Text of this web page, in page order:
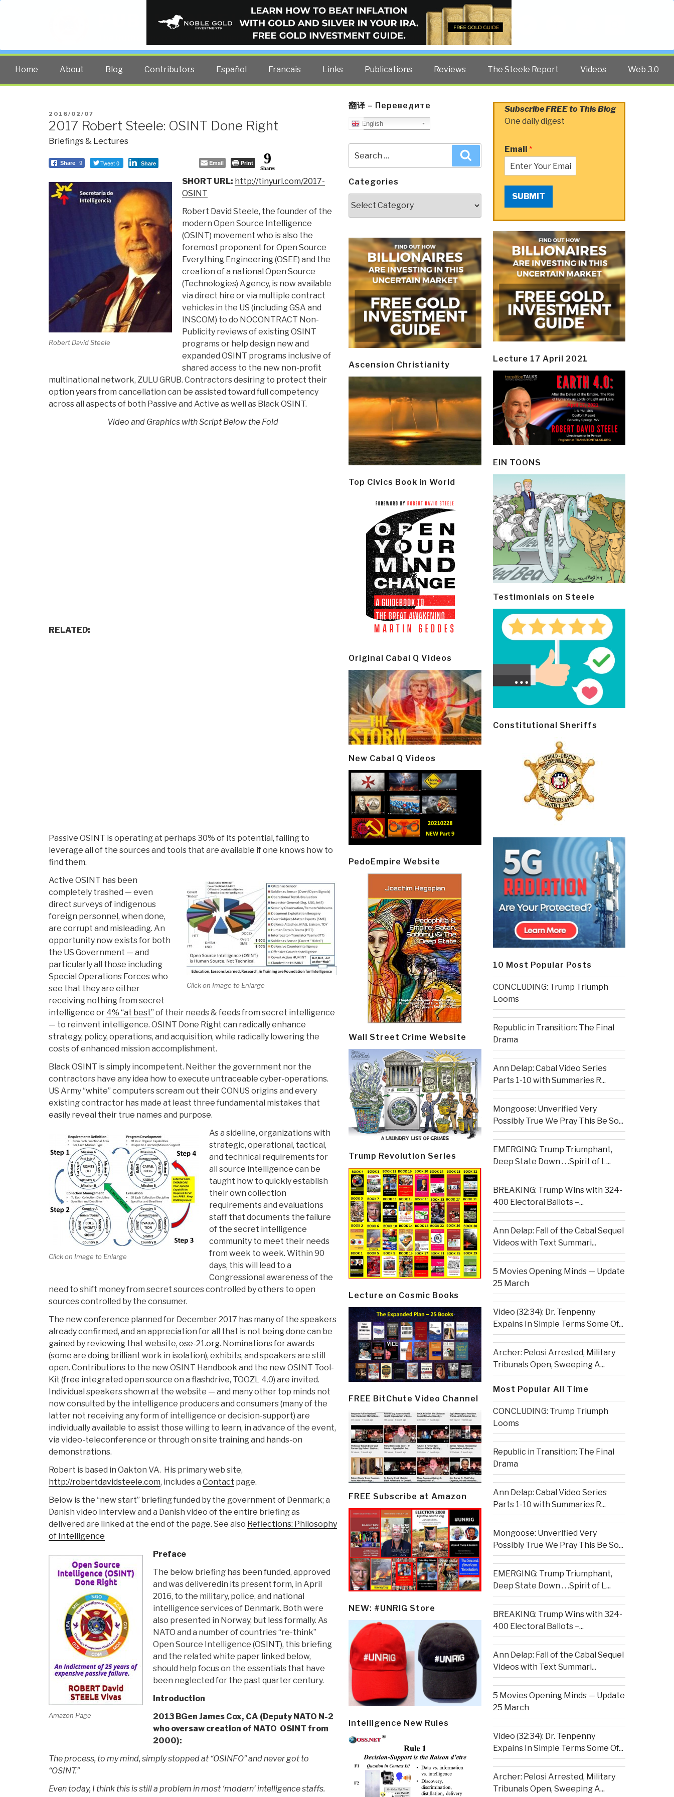
PUBLIC INTELLIGENCE BLOG
The truth at any cost lowers all other costs — curated by former US spy Robert David Steele.
Home About Blog Contributors Español Francais Links Publications Reviews The Steele Report Videos Web 3.0
POSTED
ON
2016/02/07
2017 Robert Steele: OSINT Done Right
Briefings & Lectures
Share 9 Tweet 0 Share Email Print 9
Shares
Robert David Steele
SHORT URL: http://tinyurl.com/2017-
OSINT
Robert David Steele, the founder of the
modern Open Source Intelligence
(OSINT) movement who is also the
foremost proponent for Open Source
Everything Engineering (OSEE) and the
creation of a national Open Source
(Technologies) Agency, is now available
via direct hire or via multiple contract
vehicles in the US (including GSA and
INSCOM) to do NOCONTRACT Non-
Publicity reviews of existing OSINT
programs or help design new and
expanded OSINT programs inclusive of
shared access to the new non-profit
multinational network, ZULU GRUB. Contractors desiring to protect their
option years from cancellation can be assisted toward full competency
across all aspects of both Passive and Active as well as Black OSINT.
Video and Graphics with Script Below the Fold
RELATED:
Passive OSINT is operating at perhaps 30% of its potential, failing to
leverage all of the sources and tools that are available if one knows how to
find them.
Click on Image to Enlarge
Active OSINT has been
completely trashed — even
direct surveys of indigenous
foreign personnel, when done,
are corrupt and misleading. An
opportunity now exists for both
the US Government — and
particularly all those including
Special Operations Forces who
see that they are either
receiving nothing from secret
intelligence or 4% “at best” of their needs & feeds from secret intelligence
— to reinvent intelligence. OSINT Done Right can radically enhance
strategy, policy, operations, and acquisition, while radically lowering the
costs of enhanced mission accomplishment.
Black OSINT is simply incompetent. Neither the government nor the
contractors have any idea how to execute untraceable cyber-operations.
US Army “white” computers scream out their CONUS origins and every
existing contractor has made at least three fundamental mistakes that
easily reveal their true names and purpose.
Click on Image to Enlarge
As a sideline, organizations with
strategic, operational, tactical,
and technical requirements for
all source intelligence can be
taught how to quickly establish
their own collection
requirements and evaluations
staff that documents the failure
of the secret intelligence
community to meet their needs
from week to week. Within 90
days, this will lead to a
Congressional awareness of the
need to shift money from secret sources controlled by others to open
sources controlled by the consumer.
The new conference planned for December 2017 has many of the speakers
already confirmed, and an appreciation for all that is not being done can be
gained by reviewing that website, ose-21.org. Nominations for awards
(some are doing brilliant work in isolation), exhibits, and speakers are still
open. Contributions to the new OSINT Handbook and the new OSINT Tool-
Kit (free integrated open source on a flashdrive, TOOZL 4.0) are invited.
Individual speakers shown at the website — and many other top minds not
now consulted by the intelligence producers and consumers (many of the
latter not receiving any form of intelligence or decision-support) are
individually available to assist those willing to learn, in advance of the event,
via video-teleconference or through on site training and hands-on
demonstrations.
Robert is based in Oakton VA. His primary web site,
http://robertdavidsteele.com, includes a Contact page.
Below is the “new start” briefing funded by the government of Denmark; a
Danish video interview and a Danish video of the entire briefing as
delivered are linked at the end of the page. See also Reflections: Philosophy
of Intelligence
Amazon Page
Preface
The below briefing has been funded, approved
and was deliveredin its present form, in April
2016, to the military, police, and national
intelligence services of Denmark. Both were
also presented in Norway, but less formally. As
NATO and a number of countries “re-think”
Open Source Intelligence (OSINT), this briefing
and the related white paper linked below,
should help focus on the essentials that have
been neglected for the past quarter century.
Introduction
2013 BGen James Cox, CA (Deputy NATO N-2
who oversaw creation of NATO OSINT from
2000):
The process, to my mind, simply stopped at “OSINFO” and never got to
“OSINT.”
Even today, I think this is still a problem in most ‘modern’ intelligence staffs.
翻译 – Переведите
English
for:
Categories
Ascension Christianity
Top Civics Book in World
Original Cabal Q Videos
New Cabal Q Videos
PedoEmpire Website
Wall Street Crime Website
Trump Revolution Series
Lecture on Cosmic Books
FREE BitChute Video Channel
FREE Subscribe at Amazon
NEW: #UNRIG Store
Intelligence New Rules
Subscribe FREE to This Blog
One daily digest
Email *
SUBMIT
Lecture 17 April 2021
EIN TOONS
Testimonials on Steele
Constitutional Sheriffs
10 Most Popular Posts
CONCLUDING: Trump Triumph
Looms
Republic in Transition: The Final
Drama
Ann Delap: Cabal Video Series
Parts 1-10 with Summaries R...
Mongoose: Unverified Very
Possibly True We Pray This Be So...
EMERGING: Trump Triumphant,
Deep State Down . . .Spirit of L...
BREAKING: Trump Wins with 324-
400 Electoral Ballots –...
Ann Delap: Fall of the Cabal Sequel
Videos with Text Summari...
5 Movies Opening Minds — Update
25 March
Video (32:34): Dr. Tenpenny
Expains In Simple Terms Some Of...
Archer: Pelosi Arrested, Military
Tribunals Open, Sweeping A...
Most Popular All Time
CONCLUDING: Trump Triumph
Looms
Republic in Transition: The Final
Drama
Ann Delap: Cabal Video Series
Parts 1-10 with Summaries R...
Mongoose: Unverified Very
Possibly True We Pray This Be So...
EMERGING: Trump Triumphant,
Deep State Down . . .Spirit of L...
BREAKING: Trump Wins with 324-
400 Electoral Ballots –...
Ann Delap: Fall of the Cabal Sequel
Videos with Text Summari...
5 Movies Opening Minds — Update
25 March
Video (32:34): Dr. Tenpenny
Expains In Simple Terms Some Of...
Archer: Pelosi Arrested, Military
Tribunals Open, Sweeping A...